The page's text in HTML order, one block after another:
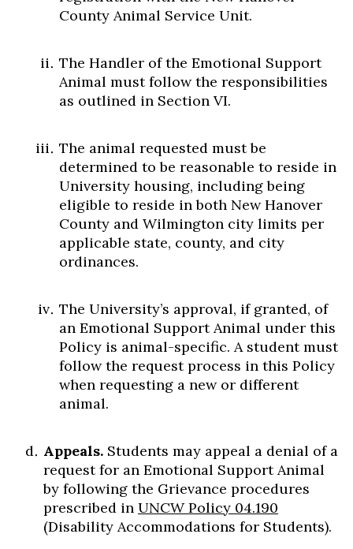
County Animal Service Unit.
The Handler of the Emotional Support
Animal must follow the responsibilities
as outlined in Section VI.
The animal requested must be
determined to be reasonable to reside in
University housing, including being
eligible to reside in both New Hanover
County and Wilmington city limits per
applicable state, county, and city
ordinances.
The University’s approval, if granted, of
an Emotional Support Animal under this
Policy is animal-specific. A student must
follow the request process in this Policy
when requesting a new or different
animal.
Appeals. Students may appeal a denial of a
request for an Emotional Support Animal
by following the Grievance procedures
prescribed in UNCW Policy 04.190
(Disability Accommodations for Students).